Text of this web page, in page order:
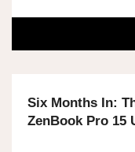
Six Months In:
ZenBook Pro 15